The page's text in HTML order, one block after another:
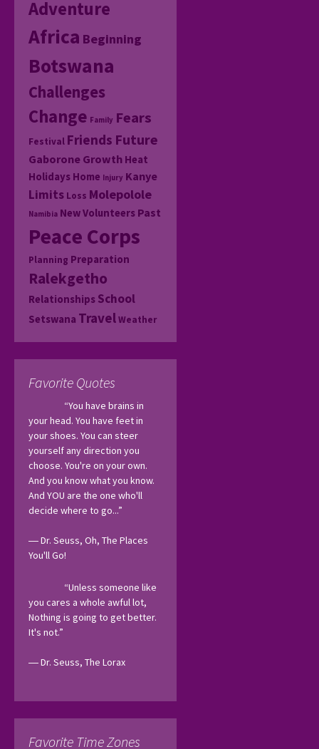
Adventure
Africa Beginning
Botswana
Challenges
Change Family Fears
Festival Friends Future
Gaborone Growth Heat
Holidays Home Injury Kanye
Limits Loss Molepolole
Namibia New Volunteers Past
Peace Corps
Planning Preparation
Ralekgetho
Relationships School
Setswana TravelWeather
Favorite Quotes
“You have brains in
your head. You have feet in
your shoes. You can steer
yourself any direction you
choose. You're on your own.
And you know what you know.
And YOU are the one who'll
decide where to go...”
― Dr. Seuss, Oh, The Places
You'll Go!
“Unless someone like
you cares a whole awful lot,
Nothing is going to get better.
It's not.”
― Dr. Seuss, The Lorax
Favorite Time Zones